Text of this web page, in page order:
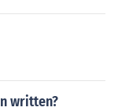
written?